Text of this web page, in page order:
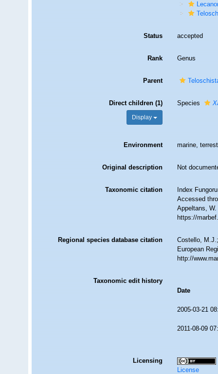
Status accepted
Rank Genus
Parent
Direct children (1)
Display
Species
Environment marine,
Original description Not
Taxonomic citation
Index
Accessed
Appeltans,
https://
Regional species database citation
Costello,
European
http://
Taxonomic edit history
Date
2005-03-21
2011-08-09
Licensing
License